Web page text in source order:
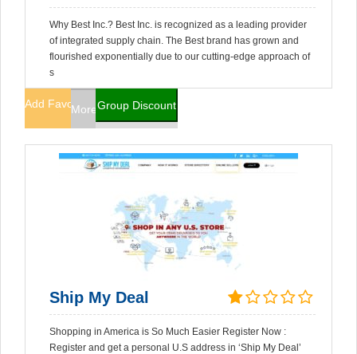
Why Best Inc.? Best Inc. is recognized as a leading provider
of integrated supply chain. The Best brand has grown and
flourished exponentially due to our cutting-edge approach of
s
Add FavoritesMore InfoGroup Discount
Ship My Deal
Shopping in America is So Much Easier Register Now :
Register and get a personal U.S address in ‘Ship My Deal’